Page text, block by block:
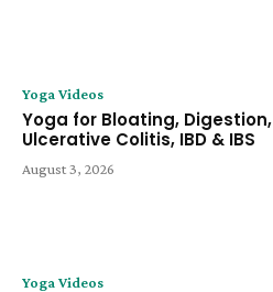
Yoga Videos
Yoga for Bloating, Digestion,
Ulcerative Colitis, IBD & IBS
August 3, 2026
Yoga Videos